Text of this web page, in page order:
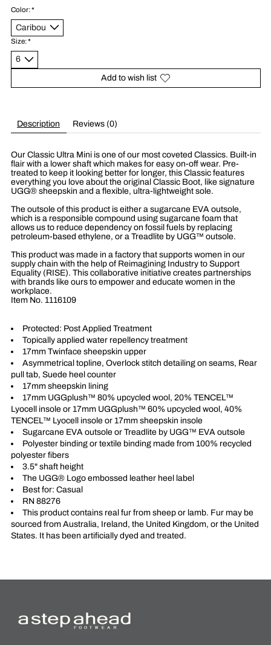
Color:*
Size:*
Add to wish list
Description Reviews (0)
Our Classic Ultra Mini is one of our most coveted Classics. Built-in
flair with a lower shaft which makes for easy on-off wear. Pre-
treated to keep it looking better for longer, this Classic features
everything you love about the original Classic Boot, like signature
UGG® sheepskin and a flexible, ultra-lightweight sole.
The outsole of this product is either a sugarcane EVA outsole,
which is a responsible compound using sugarcane foam that
allows us to reduce dependency on fossil fuels by replacing
petroleum-based ethylene, or a Treadlite by UGG™ outsole.
This product was made in a factory that supports women in our
supply chain with the help of Reimagining Industry to Support
Equality (RISE). This collaborative initiative creates partnerships
with brands like ours to empower and educate women in the
workplace.
Item No. 1116109
Protected: Post Applied Treatment
Topically applied water repellency treatment
17mm Twinface sheepskin upper
Asymmetrical topline, Overlock stitch detailing on seams, Rear
pull tab, Suede heel counter
17mm sheepskin lining
17mm UGGplush™ 80% upcycled wool, 20% TENCEL™
Lyocell insole or 17mm UGGplush™ 60% upcycled wool, 40%
TENCEL™ Lyocell insole or 17mm sheepskin insole
Sugarcane EVA outsole or Treadlite by UGG™ EVA outsole
Polyester binding or textile binding made from 100% recycled
polyester fibers
3.5" shaft height
The UGG® Logo embossed leather heel label
Best for: Casual
RN 88276
This product contains real fur from sheep or lamb. Fur may be
sourced from Australia, Ireland, the United Kingdom, or the United
States. It has been artificially dyed and treated.